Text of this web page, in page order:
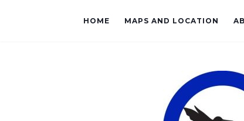
HOME MAPS AND LOCATION